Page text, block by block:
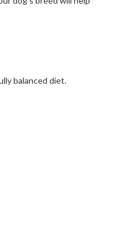
balanced diet.